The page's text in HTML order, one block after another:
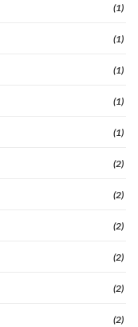
(1)
(1)
(1)
(1)
(1)
(2)
(2)
(2)
(2)
(2)
(2)